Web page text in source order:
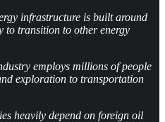
infrastructure is built around
to transition to other energy
employs millions of people
exploration to transportation
heavily depend on foreign oil